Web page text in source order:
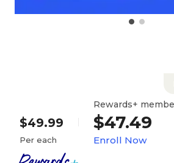
$49.99
Per each
Rewards+
$47.49
Enroll Now